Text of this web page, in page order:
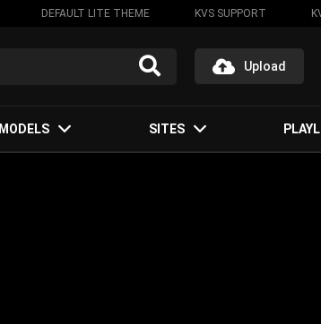
DEFAULT LITE THEME KVS SUPPORT
Upload
MODELS SITES